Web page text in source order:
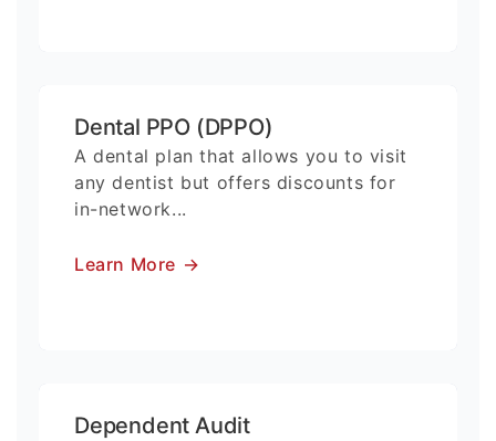
Dental PPO (DPPO)
A dental plan that allows you to visit
any dentist but offers discounts for
in-network...
Learn More →
Dependent Audit